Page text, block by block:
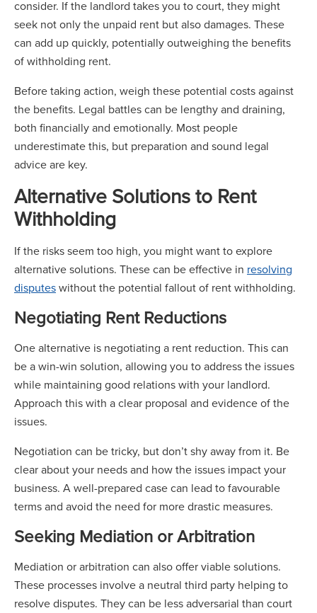
consider. If the landlord takes you to court, they might
seek not only the unpaid rent but also damages. These
can add up quickly, potentially outweighing the benefits
of withholding rent.
Before taking action, weigh these potential costs against
the benefits. Legal battles can be lengthy and draining,
both financially and emotionally. Most people
underestimate this, but preparation and sound legal
advice are key.
Alternative Solutions to Rent
Withholding
If the risks seem too high, you might want to explore
alternative solutions. These can be effective in resolving
disputeswithout the potential fallout of rent withholding.
Negotiating Rent Reductions
One alternative is negotiating a rent reduction. This can
be a win-win solution, allowing you to address the issues
while maintaining good relations with your landlord.
Approach this with a clear proposal and evidence of the
issues.
Negotiation can be tricky, but don’t shy away from it. Be
clear about your needs and how the issues impact your
business. A well-prepared case can lead to favourable
terms and avoid the need for more drastic measures.
Seeking Mediation or Arbitration
Mediation or arbitration can also offer viable solutions.
These processes involve a neutral third party helping to
resolve disputes. They can be less adversarial than court